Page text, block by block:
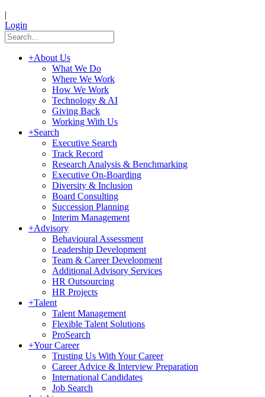
|
Login
+About Us
What We Do
Where We Work
How We Work
Technology & AI
Giving Back
Working With Us
+Search
Executive Search
Track Record
Research Analysis & Benchmarking
Executive On-Boarding
Diversity & Inclusion
Board Consulting
Succession Planning
Interim Management
+Advisory
Behavioural Assessment
Leadership Development
Team & Career Development
Additional Advisory Services
HR Outsourcing
HR Projects
+Talent
Talent Management
Flexible Talent Solutions
ProSearch
+Your Career
Trusting Us With Your Career
Career Advice & Interview Preparation
International Candidates
Job Search